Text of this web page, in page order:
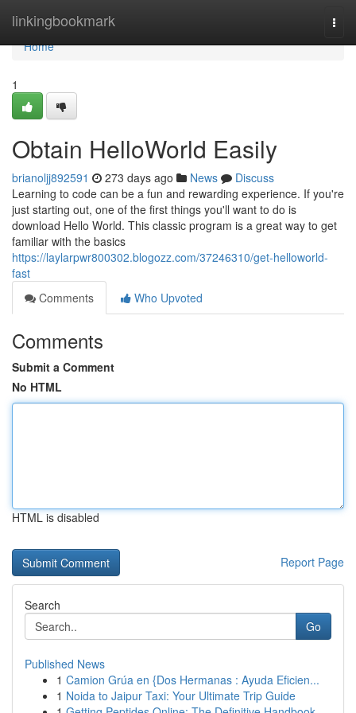
linkingbookmark
Home
Home
1
Obtain HelloWorld Easily
brianoljj892591 273 days ago News
Discuss
Learning to code can be a fun and rewarding experience. If you're
just starting out, one of the first things you'll want to do is
download Hello World. This classic program is a great way to get
familiar with the basics
https://laylarpwr800302.blogozz.com/37246310/get-helloworld-
fast
Comments
Who Upvoted
Comments
Submit a Comment
No HTML
HTML is disabled
Report Page
Search
Go
Published News
1 Camion Grúa en {Dos Hermanas : Ayuda Eficien...
1 Noida to Jaipur Taxi: Your Ultimate Trip Guide